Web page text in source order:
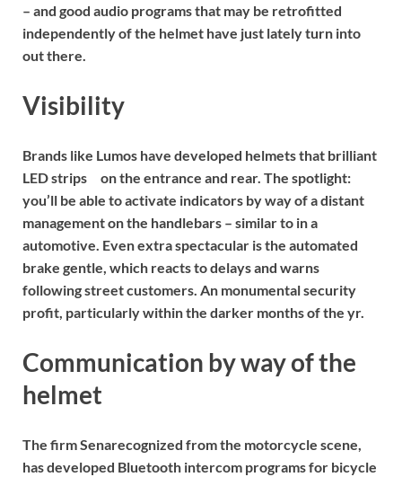
– and good audio programs that may be retrofitted
independently of the helmet have just lately turn into
out there.
Visibility
Brands like Lumos have developed helmets that brilliant
LED strips
on the entrance and rear. The spotlight:
you’ll be able to activate indicators by way of a distant
management on the handlebars – similar to in a
automotive. Even extra spectacular is the automated
brake gentle, which reacts to delays and warns
following street customers. An monumental security
profit, particularly within the darker months of the yr.
Communication by way of the
helmet
The firmSenarecognized from the motorcycle scene,
has developed Bluetooth intercom programs for bicycle